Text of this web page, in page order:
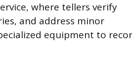
where tellers verify
and address minor
equipment to